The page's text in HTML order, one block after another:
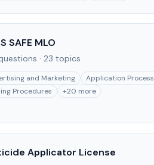
SAFE MLO
· 23 topics
and Marketing
Application Process
Procedures
+20 more
Applicator License